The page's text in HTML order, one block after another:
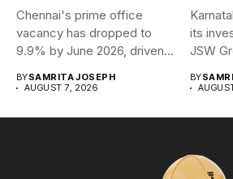
Chennai's prime office
vacancy has dropped to
9.9% by June 2026, driven...
BYSAMRITA JOSEPH
AUGUST 7, 2026
its
JSW
BY